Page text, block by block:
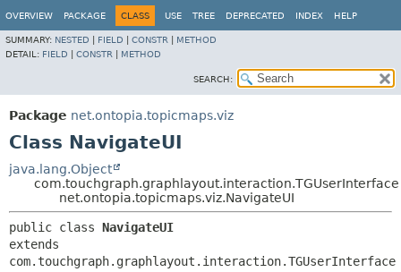
OVERVIEW PACKAGE CLASS USE TREE DEPRECATED INDEX HELP
SUMMARY: NESTED FIELD CONSTR
METHOD
DETAIL: FIELD CONSTR METHOD
SEARCH:
Package net.ontopia.topicmaps.viz
Class NavigateUI
java.lang.Object
com.touchgraph.graphlayout.interaction.TGUserInterface
net.ontopia.topicmaps.viz.NavigateUI
public class NavigateUI
extends
com.touchgraph.graphlayout.interaction.TGUserInterface